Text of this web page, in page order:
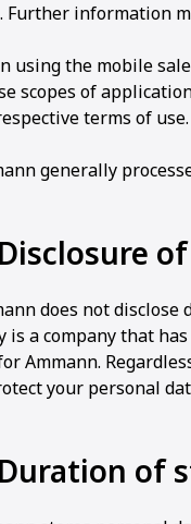
Further information
using the mobile
scopes of
terms of use.
generally
does not
is a company that
Ammann.
your personal
of